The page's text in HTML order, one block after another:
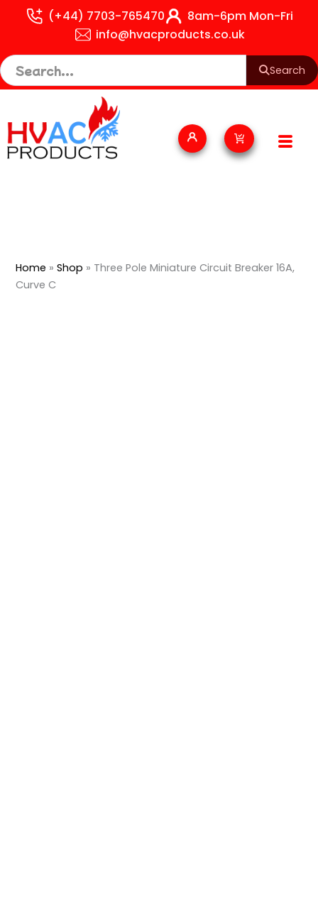
(+44) 7703-765470
8am-6pm Mon-Fri
info@hvacproducts.co.uk
Search
Cart
Home »Shop » Three Pole Miniature Circuit Breaker 16A,
Curve C